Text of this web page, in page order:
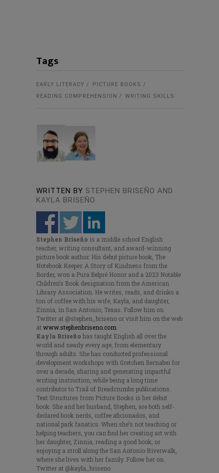
Tags
EARLY LITERACY
PICTURE BOOKS
READING COMPREHENSION
WRITING SKILLS
WRITTEN BY STEPHEN BRISEÑO AND
KAYLA BRISEÑO
Stephen Briseño is a middle school English
teacher, writing consultant, and award-winning
picture book author. His debut picture book, The
Notebook Keeper: A Story of Kindness from the
Border, won a Pura Belpré Honor and a 2023 Notable
Children’s Book designation from the American
Library Association. He writes, reads, and drinks a
ton of coffee with his wife, Kayla, and daughter,
Zinnia, in San Antonio, Texas. Follow him on
Twitter at @stephen_briseno or visit him on the web
at www.stephenbriseno.com
Kayla Briseño has taught English all over the
world and nearly every age, from elementary
through adults. She has conducted professional
development workshops with Gretchen Bernabei for
over a decade, sharing and generating impactful
writing instruction, while being a long time
contributor to Trail of Breadcrumbs publications.
Text Structures from Picture Books is her debut
book. She and her husband, Stephen, are both self-
declared book nerds, coffee aficionados, and
national park fanatics. When she’s not teaching or
helping teachers, you can find her creating art with
her daughter, Zinnia, reading a good book, or
enjoying a stroll along the San Antonio Riverwalk,
where she lives with her family. Follow her on
Twitter at @kayla_briseno.